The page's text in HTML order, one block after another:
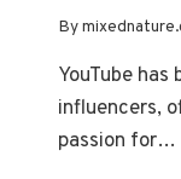
By
YouTube
influencers,
passion for…